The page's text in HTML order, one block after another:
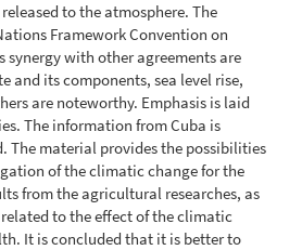
to the atmosphere. The
Framework Convention on
synergy with other agreements are
and its components, sea level rise,
are noteworthy. Emphasis is laid
The information from Cuba is
The material provides the possibilities
of the climatic change for the
from the agricultural researches, as
to the effect of the climatic
It is concluded that it is better to